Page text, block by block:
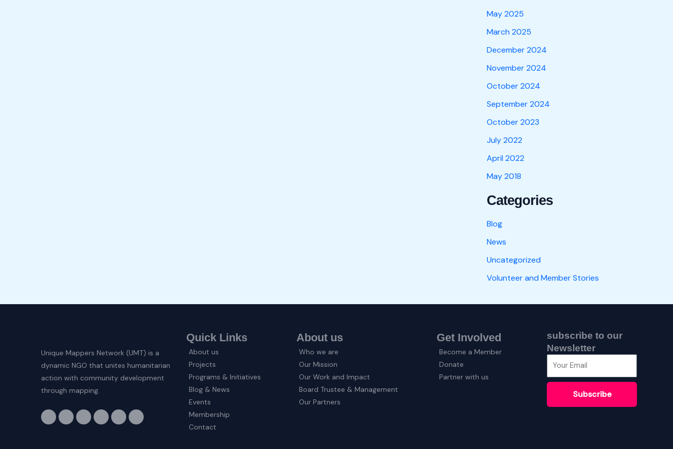
May 2025
March 2025
December 2024
November 2024
October 2024
September 2024
October 2023
July 2022
April 2022
May 2018
Categories
Blog
News
Uncategorized
Volunteer and Member Stories
Unique Mappers Network (UMT) is a
dynamic NGO that unites humanitarian
action with community development
through mapping.
F
c
I
s
X
t
L
n
E
v
Y
u
Quick Links
About us
Projects
Programs & Initiatives
Blog & News
Events
Membership
Contact
About us
Who we are
Our Mission
Our Work and Impact
Board Trustee & Management
Our Partners
Get Involved
Become a Member
Donate
Partner with us
subscribe to our
Newsletter
Subscribe